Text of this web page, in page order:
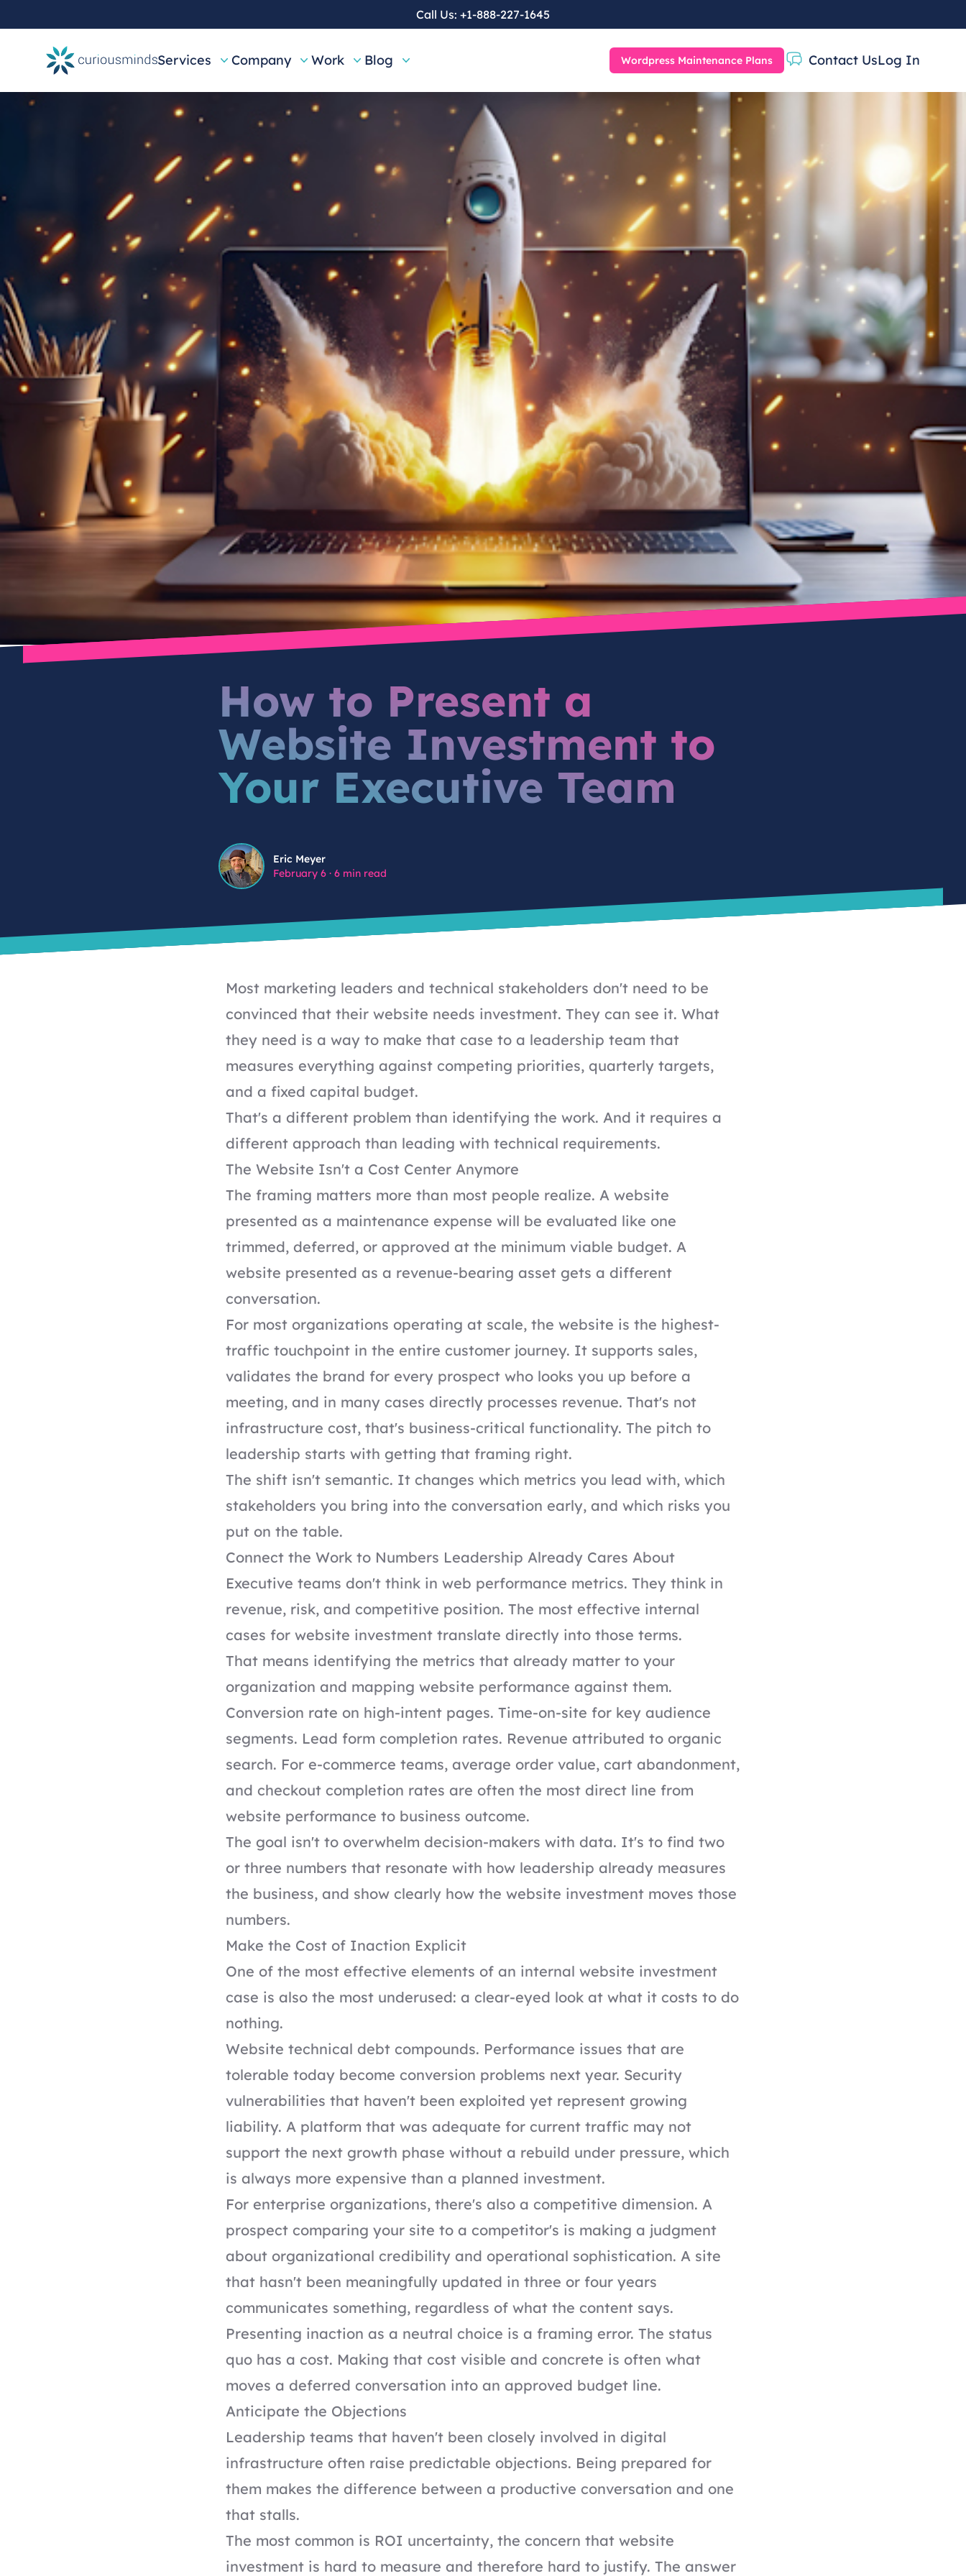
Call Us: +1-888-227-1645
Services Company Work Blog Wordpress Maintenance Plans Contact UsLog In
How to Present a
Website Investment to
Your Executive Team
Eric Meyer
Eric Meyer
February 6 · 6 min read
Most marketing leaders and technical stakeholders don't need to be
convinced that their website needs investment. They can see it. What
they need is a way to make that case to a leadership team that
measures everything against competing priorities, quarterly targets,
and a fixed capital budget.
That's a different problem than identifying the work. And it requires a
different approach than leading with technical requirements.
The Website Isn't a Cost Center Anymore
The framing matters more than most people realize. A website
presented as a maintenance expense will be evaluated like one
trimmed, deferred, or approved at the minimum viable budget. A
website presented as a revenue-bearing asset gets a different
conversation.
For most organizations operating at scale, the website is the highest-
traffic touchpoint in the entire customer journey. It supports sales,
validates the brand for every prospect who looks you up before a
meeting, and in many cases directly processes revenue. That's not
infrastructure cost, that's business-critical functionality. The pitch to
leadership starts with getting that framing right.
The shift isn't semantic. It changes which metrics you lead with, which
stakeholders you bring into the conversation early, and which risks you
put on the table.
Connect the Work to Numbers Leadership Already Cares About
Executive teams don't think in web performance metrics. They think in
revenue, risk, and competitive position. The most effective internal
cases for website investment translate directly into those terms.
That means identifying the metrics that already matter to your
organization and mapping website performance against them.
Conversion rate on high-intent pages. Time-on-site for key audience
segments. Lead form completion rates. Revenue attributed to organic
search. For e-commerce teams, average order value, cart abandonment,
and checkout completion rates are often the most direct line from
website performance to business outcome.
The goal isn't to overwhelm decision-makers with data. It's to find two
or three numbers that resonate with how leadership already measures
the business, and show clearly how the website investment moves those
numbers.
Make the Cost of Inaction Explicit
One of the most effective elements of an internal website investment
case is also the most underused: a clear-eyed look at what it costs to do
nothing.
Website technical debt compounds. Performance issues that are
tolerable today become conversion problems next year. Security
vulnerabilities that haven't been exploited yet represent growing
liability. A platform that was adequate for current traffic may not
support the next growth phase without a rebuild under pressure, which
is always more expensive than a planned investment.
For enterprise organizations, there's also a competitive dimension. A
prospect comparing your site to a competitor's is making a judgment
about organizational credibility and operational sophistication. A site
that hasn't been meaningfully updated in three or four years
communicates something, regardless of what the content says.
Presenting inaction as a neutral choice is a framing error. The status
quo has a cost. Making that cost visible and concrete is often what
moves a deferred conversation into an approved budget line.
Anticipate the Objections
Leadership teams that haven't been closely involved in digital
infrastructure often raise predictable objections. Being prepared for
them makes the difference between a productive conversation and one
that stalls.
The most common is ROI uncertainty, the concern that website
investment is hard to measure and therefore hard to justify. The answer